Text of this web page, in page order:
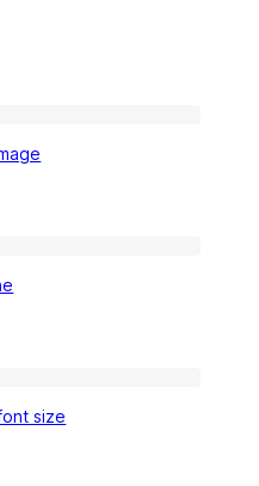
taglinesize